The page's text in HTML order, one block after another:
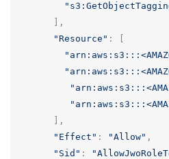
],
"Resource" :
],
"Effect" : "Allow" ,
"Sid" :